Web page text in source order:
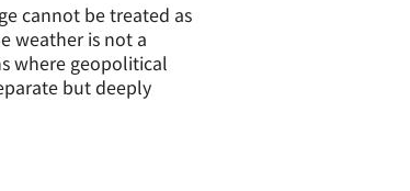
cannot be treated as
weather is not a
where geopolitical
but deeply